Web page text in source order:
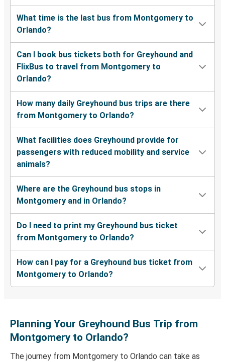
What time is the last bus from Montgomery to
Orlando?
Can I book bus tickets both for Greyhound and
FlixBus to travel from Montgomery to
Orlando?
How many daily Greyhound bus trips are there
from Montgomery to Orlando?
What facilities does Greyhound provide for
passengers with reduced mobility and service
animals?
Where are the Greyhound bus stops in
Montgomery and in Orlando?
Do I need to print my Greyhound bus ticket
from Montgomery to Orlando?
How can I pay for a Greyhound bus ticket from
Montgomery to Orlando?
Planning Your Greyhound Bus Trip from
Montgomery to Orlando?
The journey from Montgomery to Orlando can take as